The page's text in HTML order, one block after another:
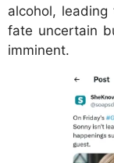
alcohol,
fate uncertain
imminent.